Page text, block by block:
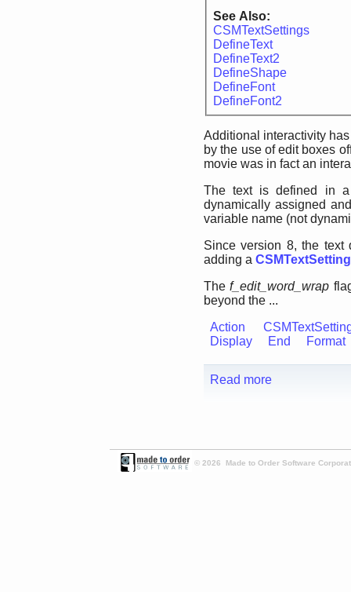
See Also:
CSMTextSettings
DefineText
DefineText2
DefineShape
DefineFont
DefineFont2
Additional interactivity
by the use of edit boxes
movie was in fact an
The text is defined in
dynamically assigned
variable name (not
Since version 8, the
adding a
Thef_edit_word_wrap
beyond the ...
Action
Display
End Format
Read more
© 2026 Made to Order Software